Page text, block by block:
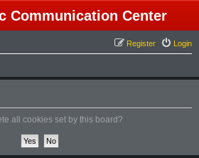
Communication Center
Login
Register
all cookies set by this board?